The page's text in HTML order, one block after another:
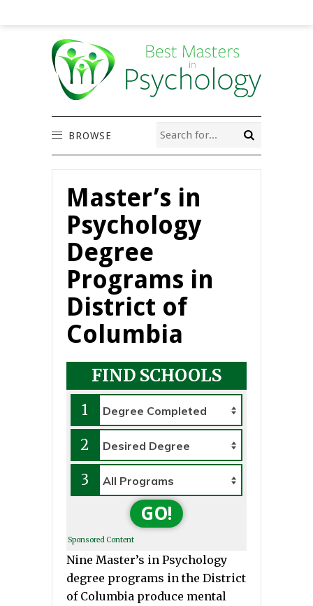
BROWSE
Master’s in
Psychology
Degree
Programs in
District of
Columbia
FIND SCHOOLS
1
2
3
GO!
Sponsored Content
Nine Master’s in Psychology
degree programs in the District
of Columbia produce mental